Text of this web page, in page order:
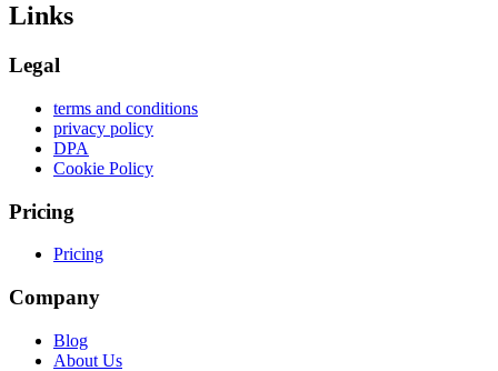
Links
Legal
terms and conditions
privacy policy
DPA
Cookie Policy
Pricing
Pricing
Company
Blog
About Us